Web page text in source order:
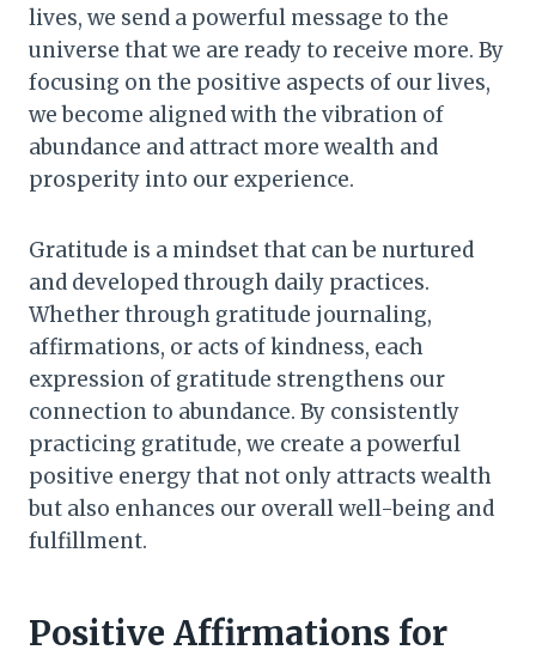
lives, we send a powerful message to the
universe that we are ready to receive more. By
focusing on the positive aspects of our lives,
we become aligned with the vibration of
abundance and attract more wealth and
prosperity into our experience.
Gratitude is a mindset that can be nurtured
and developed through daily practices.
Whether through gratitude journaling,
affirmations, or acts of kindness, each
expression of gratitude strengthens our
connection to abundance. By consistently
practicing gratitude, we create a powerful
positive energy that not only attracts wealth
but also enhances our overall well-being and
fulfillment.
Positive Affirmations for